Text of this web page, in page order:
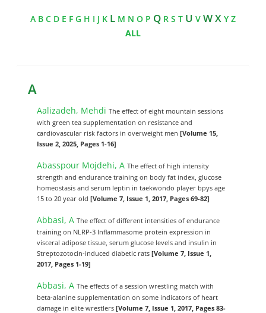
A B C D E F G H I J K L M N O P Q R S T U V W X Y Z
ALL
A
Aalizadeh, MehdiThe effect of eight mountain sessions
with green tea supplementation on resistance and
cardiovascular risk factors in overweight men[Volume 15,
Issue 2, 2025, Pages 1-16]
Abasspour Mojdehi, AThe effect of high intensity
strength and endurance training on body fat index, glucose
homeostasis and serum leptin in taekwondo player bpys age
15 to 20 year old[Volume 7, Issue 1, 2017, Pages 69-82]
Abbasi, AThe effect of different intensities of endurance
training on NLRP-3 Inflammasome protein expression in
visceral adipose tissue, serum glucose levels and insulin in
Streptozotocin-induced diabetic rats[Volume 7, Issue 1,
2017, Pages 1-19]
Abbasi, AThe effects of a session wrestling match with
beta-alanine supplementation on some indicators of heart
damage in elite wrestlers[Volume 7, Issue 1, 2017, Pages 83-